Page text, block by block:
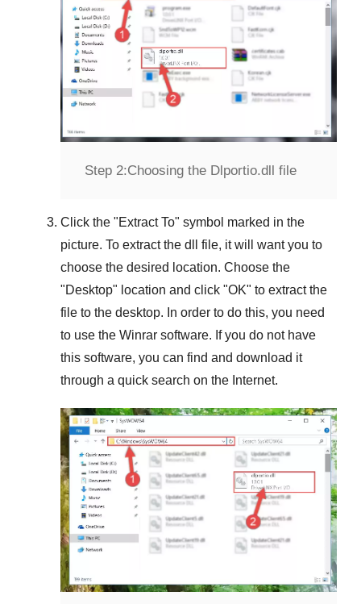
Step 2:Choosing the Dlportio.dll file
Click the "Extract To" symbol marked in the
picture. To extract the dll file, it will want you to
choose the desired location. Choose the
"Desktop" location and click "OK" to extract the
file to the desktop. In order to do this, you need
to use the Winrar software. If you do not have
this software, you can find and download it
through a quick search on the Internet.